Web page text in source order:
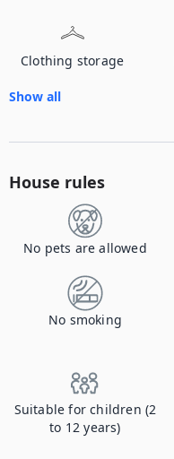
Clothing storage
Show all
House rules
No pets are allowed
No smoking
Suitable for children (2
to 12 years)